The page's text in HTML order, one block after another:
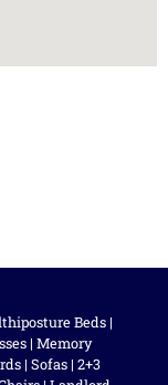
Beds |
| Memory
| Sofas| 2+3